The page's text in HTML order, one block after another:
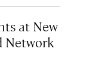
at New
Network